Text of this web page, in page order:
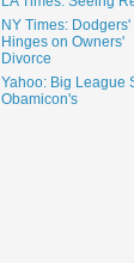
NY Times: Dodgers'
Hinges on Owners'
Divorce
Yahoo: Big League
Obamicon's